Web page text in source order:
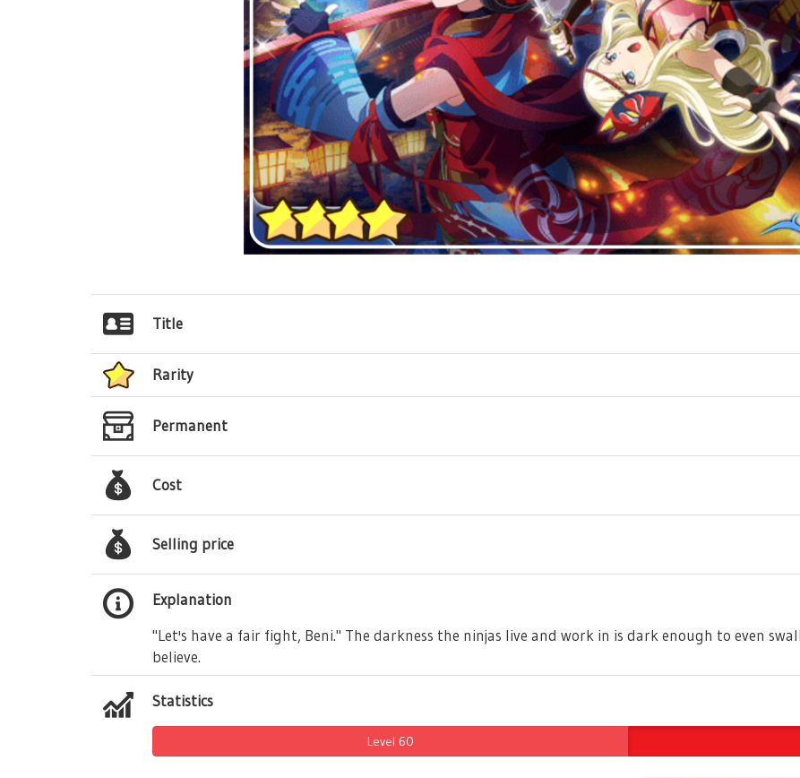
Title
Rarity
Permanent
Cost
Selling price
Explanation
"Let's have a fair fight, Beni." The darkness the ninjas live and work in is dark enough to even
believe.
Statistics
Level 60